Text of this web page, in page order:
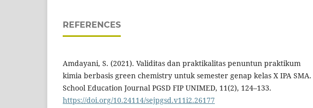
REFERENCES
Amdayani, S. (2021). Validitas dan praktikalitas penuntun praktikum
kimia berbasis green chemistry untuk semester genap kelas X IPA SMA.
School Education Journal PGSD FIP UNIMED, 11(2), 124–133.
https://doi.org/10.24114/sejpgsd.v11i2.26177